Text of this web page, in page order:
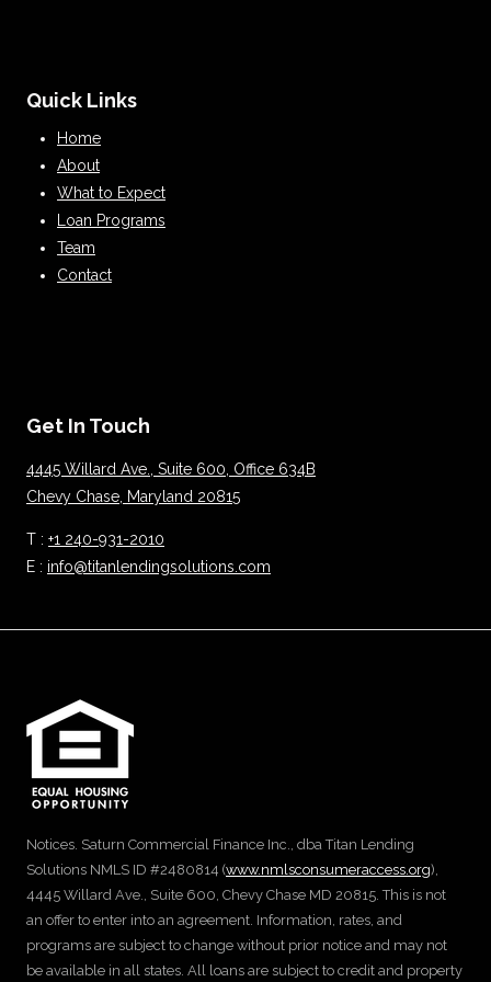
Quick Links
Home
About
What to Expect
Loan Programs
Team
Contact
Get In Touch
4445 Willard Ave., Suite 600, Office 634B
Chevy Chase, Maryland 20815
T : +1 240-931-2010
E : info@titanlendingsolutions.com
Notices. Saturn Commercial Finance Inc., dba Titan Lending
Solutions NMLS ID #2480814 (www.nmlsconsumeraccess.org),
4445 Willard Ave., Suite 600, Chevy Chase MD 20815. This is not
an offer to enter into an agreement. Information, rates, and
programs are subject to change without prior notice and may not
be available in all states. All loans are subject to credit and property